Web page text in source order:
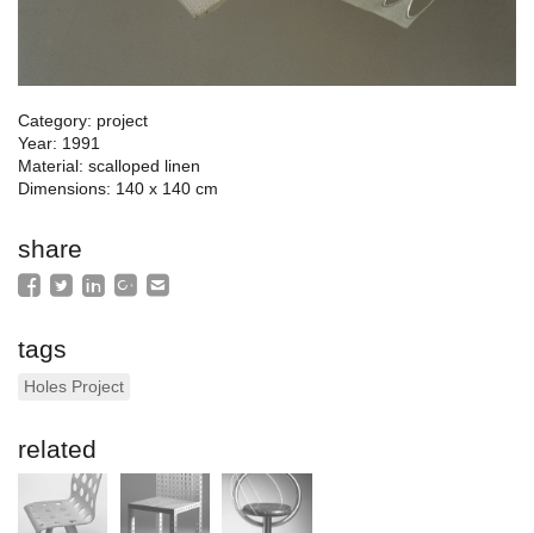
Category: project
Year: 1991
Material: scalloped linen
Dimensions: 140 x 140 cm
share
tags
Holes Project
related